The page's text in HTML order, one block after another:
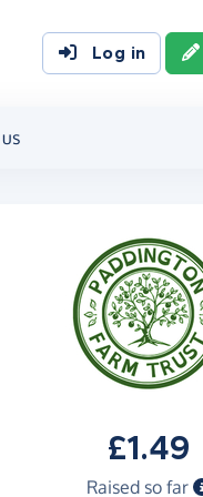
Log in
£1.49
Raised so far